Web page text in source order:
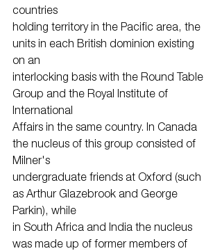
countries
holding territory in the Pacific area, the
units in each British dominion existing
on an
interlocking basis with the Round Table
Group and the Royal Institute of
International
Affairs in the same country. In Canada
the nucleus of this group consisted of
Milner's
undergraduate friends at Oxford (such
as Arthur Glazebrook and George
Parkin), while
in South Africa and India the nucleus
was made up of former members of